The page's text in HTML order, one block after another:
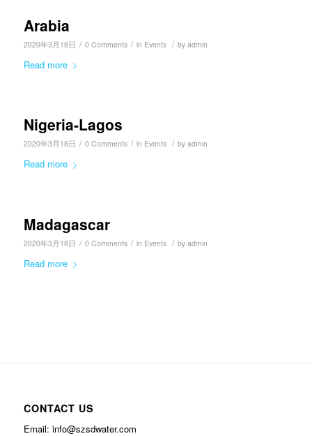
Arabia
2020年3月18日 / 0 Comments / in Events / by admin
Read more
Nigeria-Lagos
2020年3月18日 / 0 Comments / in Events / by admin
Read more
Madagascar
2020年3月18日 / 0 Comments / in Events / by admin
Read more
CONTACT US
Email: info@szsdwater.com